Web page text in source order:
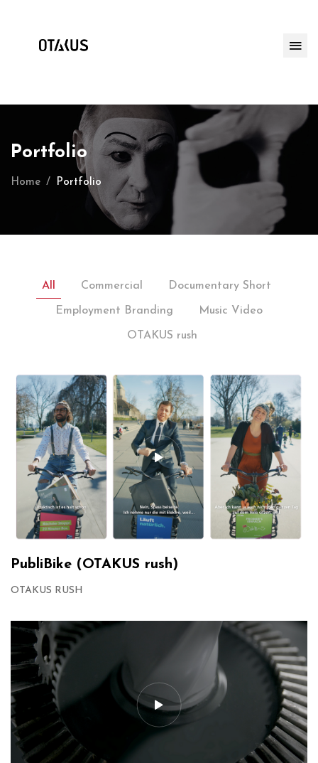
Portfolio
Home Portfolio
All Commercial Documentary Short
Employment Branding Music Video
OTAKUS rush
PubliBike (OTAKUS rush)
OTAKUS RUSH